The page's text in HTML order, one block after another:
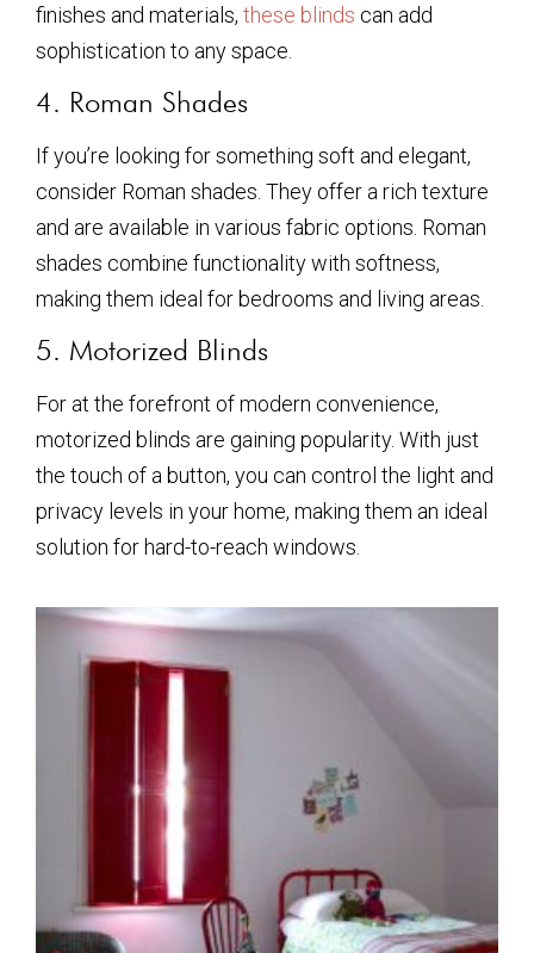
finishes and materials, these blinds can add
sophistication to any space.
4. Roman Shades
If you’re looking for something soft and elegant,
consider Roman shades. They offer a rich texture
and are available in various fabric options. Roman
shades combine functionality with softness,
making them ideal for bedrooms and living areas.
5. Motorized Blinds
For at the forefront of modern convenience,
motorized blinds are gaining popularity. With just
the touch of a button, you can control the light and
privacy levels in your home, making them an ideal
solution for hard-to-reach windows.